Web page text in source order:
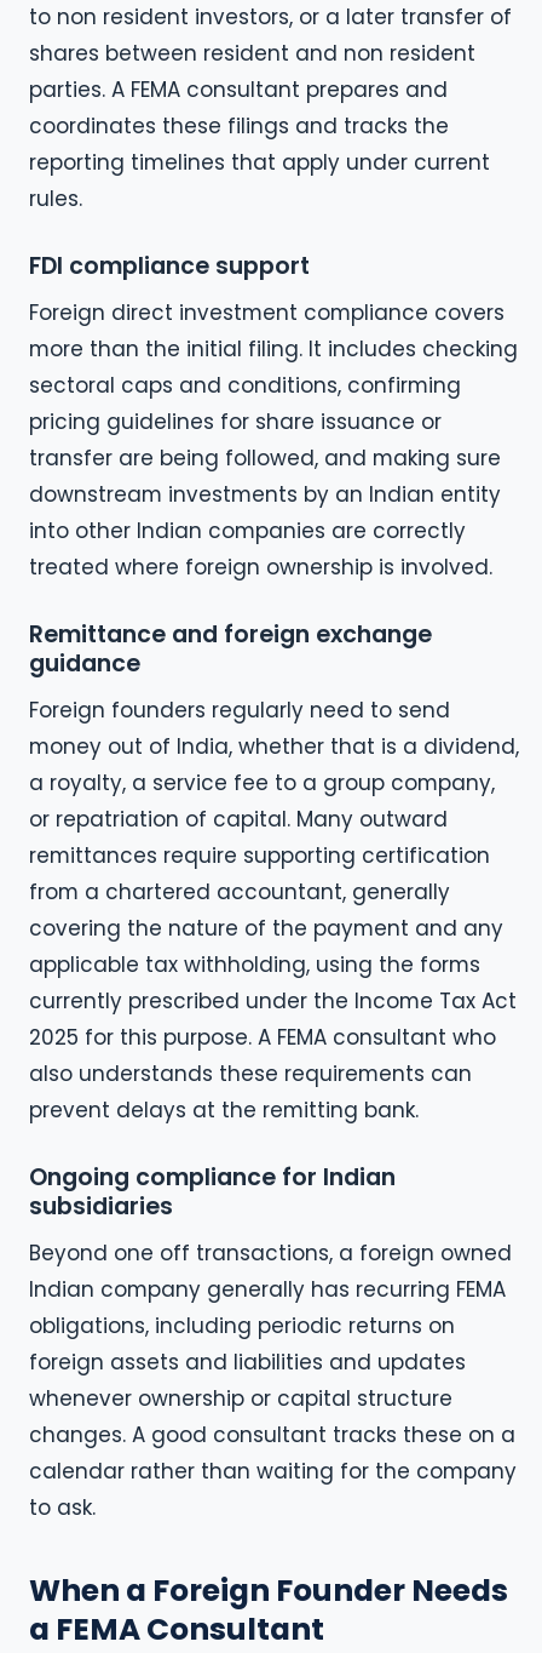
to non resident investors, or a later transfer of
shares between resident and non resident
parties. A FEMA consultant prepares and
coordinates these filings and tracks the
reporting timelines that apply under current
rules.
FDI compliance support
Foreign direct investment compliance covers
more than the initial filing. It includes checking
sectoral caps and conditions, confirming
pricing guidelines for share issuance or
transfer are being followed, and making sure
downstream investments by an Indian entity
into other Indian companies are correctly
treated where foreign ownership is involved.
Remittance and foreign exchange
guidance
Foreign founders regularly need to send
money out of India, whether that is a dividend,
a royalty, a service fee to a group company,
or repatriation of capital. Many outward
remittances require supporting certification
from a chartered accountant, generally
covering the nature of the payment and any
applicable tax withholding, using the forms
currently prescribed under the Income Tax Act
2025 for this purpose. A FEMA consultant who
also understands these requirements can
prevent delays at the remitting bank.
Ongoing compliance for Indian
subsidiaries
Beyond one off transactions, a foreign owned
Indian company generally has recurring FEMA
obligations, including periodic returns on
foreign assets and liabilities and updates
whenever ownership or capital structure
changes. A good consultant tracks these on a
calendar rather than waiting for the company
to ask.
When a Foreign Founder Needs
a FEMA Consultant